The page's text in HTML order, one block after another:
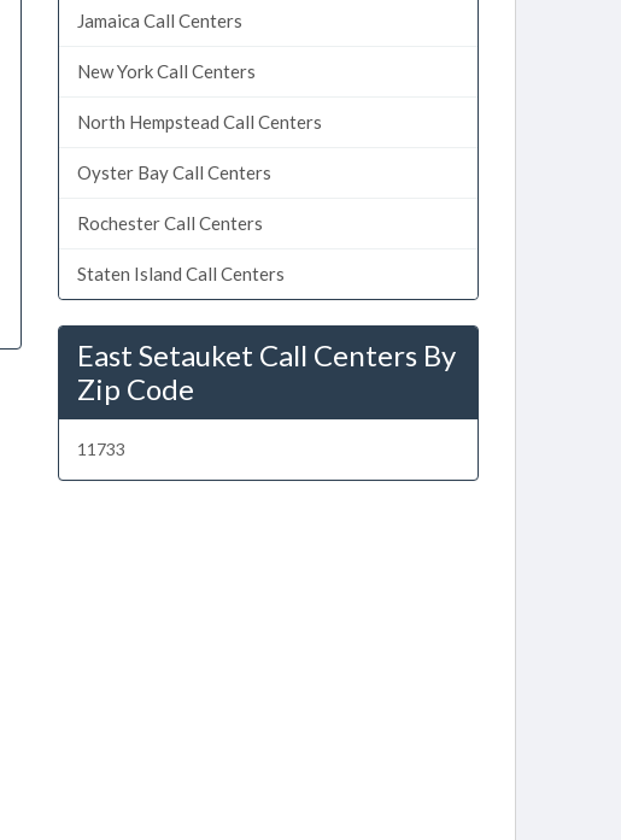
Jamaica Call Centers
New York Call Centers
North Hempstead Call Centers
Oyster Bay Call Centers
Rochester Call Centers
Staten Island Call Centers
East Setauket Call Centers By
Zip Code
11733